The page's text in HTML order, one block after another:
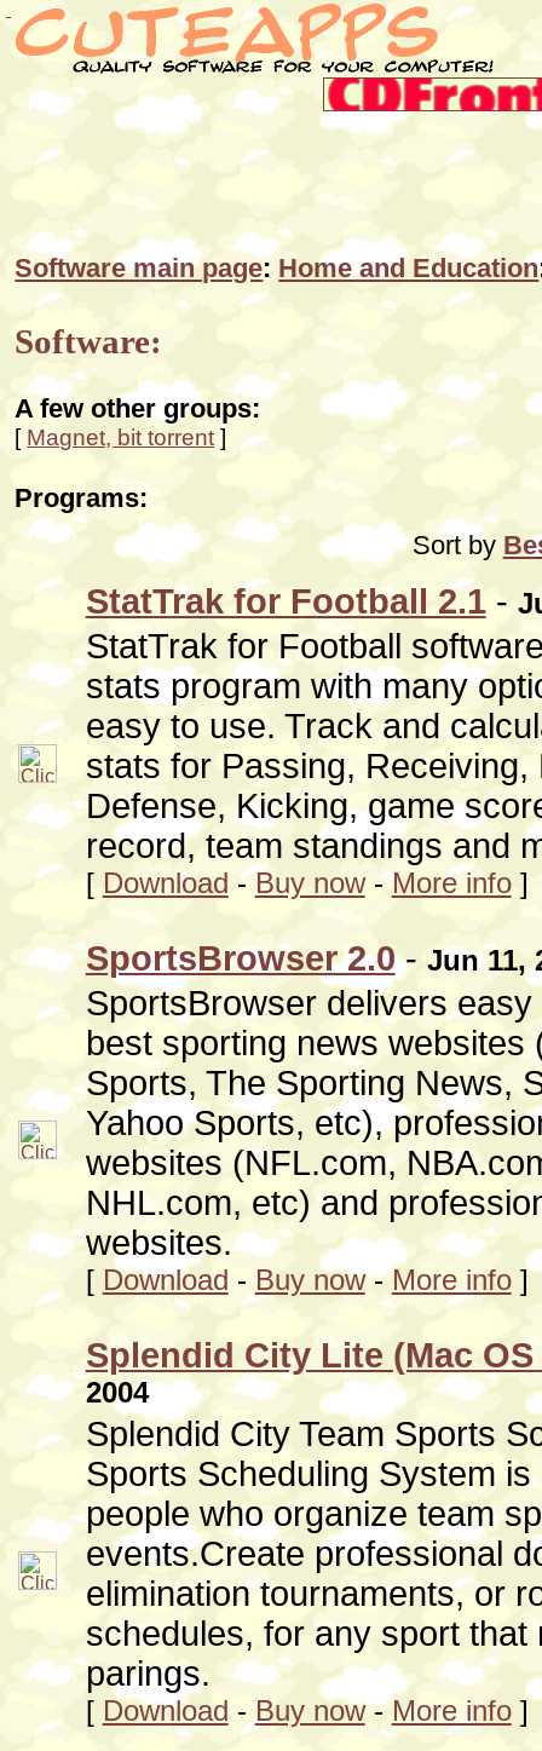
Software main page:Home and Education
Software:
A few other groups:
[ Magnet, bit torrent ]
Programs:
Sort by
StatTrak for Football 2.1-
StatTrak for Football
stats program with many
easy to use. Track and
stats for Passing, Receiving,
Defense, Kicking, game
record, team standings and
[ Download-Buy now-More info]
SportsBrowser 2.0-Jun 11,
SportsBrowser delivers
best sporting news websites
Sports, The Sporting News,
Yahoo Sports, etc),
websites (NFL.com,
NHL.com, etc) and
websites.
[ Download - Buy now-More info]
Splendid City Lite (Mac OS
2004
Splendid City Team Sports
Sports Scheduling System is
people who organize team
events.Create professional
elimination tournaments, or
schedules, for any sport that
parings.
[ Download - Buy now-More info]